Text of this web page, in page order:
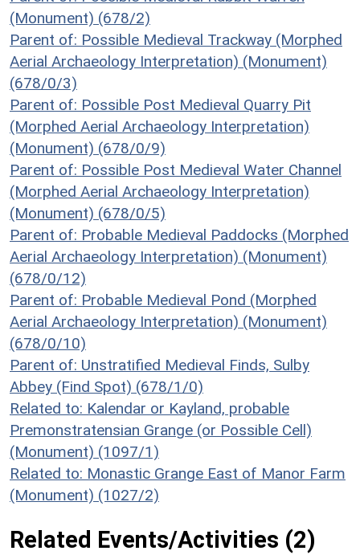
(Monument) (678/2)
Parent of: Possible Medieval Trackway (Morphed
Aerial Archaeology Interpretation) (Monument)
(678/0/3)
Parent of: Possible Post Medieval Quarry Pit
(Morphed Aerial Archaeology Interpretation)
(Monument) (678/0/9)
Parent of: Possible Post Medieval Water Channel
(Morphed Aerial Archaeology Interpretation)
(Monument) (678/0/5)
Parent of: Probable Medieval Paddocks (Morphed
Aerial Archaeology Interpretation) (Monument)
(678/0/12)
Parent of: Probable Medieval Pond (Morphed
Aerial Archaeology Interpretation) (Monument)
(678/0/10)
Parent of: Unstratified Medieval Finds, Sulby
Abbey (Find Spot) (678/1/0)
Related to: Kalendar or Kayland, probable
Premonstratensian Grange (or Possible Cell)
(Monument) (1097/1)
Related to: Monastic Grange East of Manor Farm
(Monument) (1027/2)
Related Events/Activities (2)